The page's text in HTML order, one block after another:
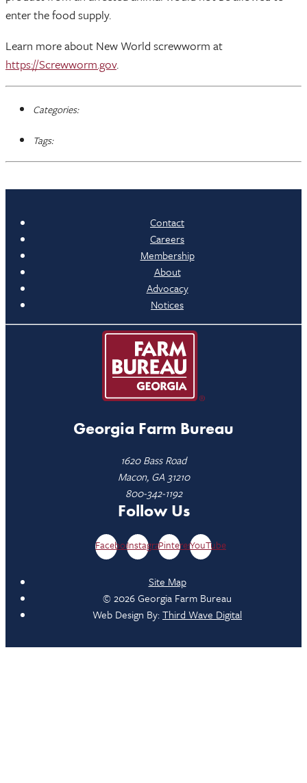
enter the food supply.
Learn more about New World screwworm at
https://Screwworm.gov.
Categories:
Tags:
Contact
Careers
Membership
About
Advocacy
Notices
Georgia Farm Bureau
1620 Bass Road
Macon, GA 31210
800-342-1192
Follow Us
FacebookInstagramPinterestYouTube
Site Map
© 2026 Georgia Farm Bureau
Web Design By:Third Wave Digital